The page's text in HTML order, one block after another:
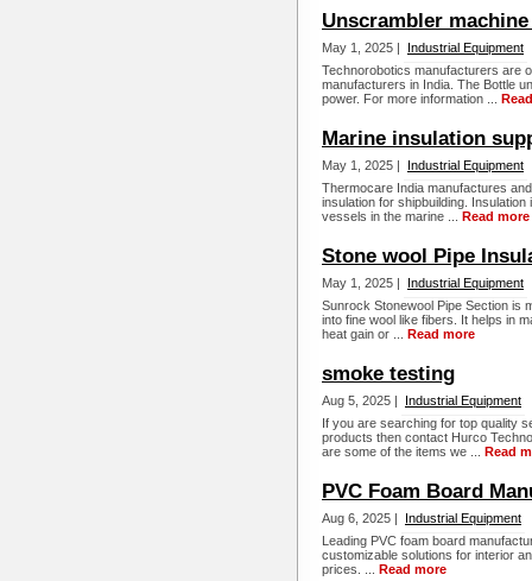
Unscrambler
May 1, 2025 |
Industrial Equipment
Technorobotics manufacturers are
manufacturers in India. The Bottle
power. For more information ...
Marine insulation
May 1, 2025 |
Industrial Equipment
Thermocare India manufactures
insulation for shipbuilding.
vessels in the marine ... Read more
Stone wool Pipe
May 1, 2025 |
Industrial Equipment
Sunrock Stonewool Pipe Section is
into fine wool like fibers. It helps in
heat gain or ... Read more
smoke testing
Aug 5, 2025 |
Industrial Equipment
If you are searching for top quality
products then contact Hurco
are some of the items we ... Read
PVC Foam Board
Aug 6, 2025 |
Industrial Equipment
Leading PVC foam board
customizable solutions for interior
prices. ... Read more